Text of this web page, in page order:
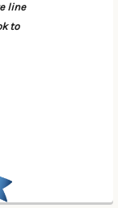
line
to